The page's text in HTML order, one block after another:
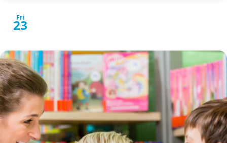
Fri
23